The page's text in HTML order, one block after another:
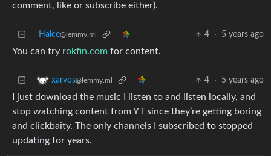
comment, like or subscribe either).
Halce@lemmy.ml 4 · 5 years ago
You can try rokfin.com for content.
xarvos@lemmy.ml 4 · 5 years ago
I just download the music I listen to and listen locally, and
stop watching content from YT since they’re getting boring
and clickbaity. The only channels I subscribed to stopped
updating for years.